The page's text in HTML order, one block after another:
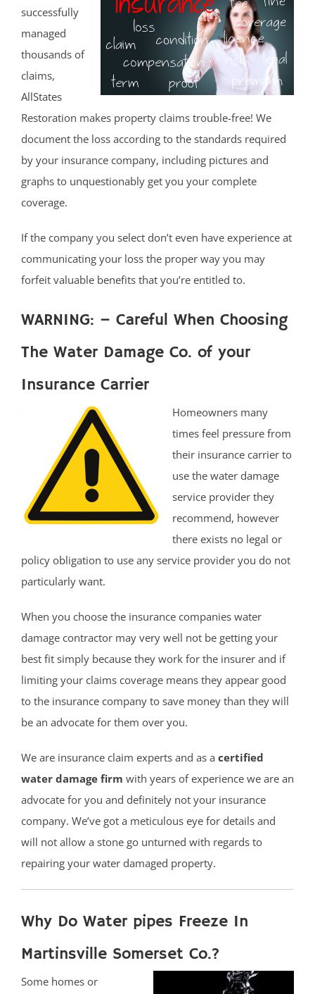
successfully
managed
thousands of
claims,
AllStates
Restoration makes property claims trouble-free! We
document the loss according to the standards required
by your insurance company, including pictures and
graphs to unquestionably get you your complete
coverage.
If the company you select don’t even have experience at
communicating your loss the proper way you may
forfeit valuable benefits that you’re entitled to.
WARNING: – Careful When Choosing
The Water Damage Co. of your
Insurance Carrier
Homeowners many
times feel pressure from
their insurance carrier to
use the water damage
service provider they
recommend, however
there exists no legal or
policy obligation to use any service provider you do not
particularly want.
When you choose the insurance companies water
damage contractor may very well not be getting your
best fit simply because they work for the insurer and if
limiting your claims coverage means they appear good
to the insurance company to save money than they will
be an advocate for them over you.
We are insurance claim experts and as a certified
water damage firm with years of experience we are an
advocate for you and definitely not your insurance
company. We’ve got a meticulous eye for details and
will not allow a stone go unturned with regards to
repairing your water damaged property.
Why Do Water pipes Freeze In
Martinsville Somerset Co.?
Some homes or